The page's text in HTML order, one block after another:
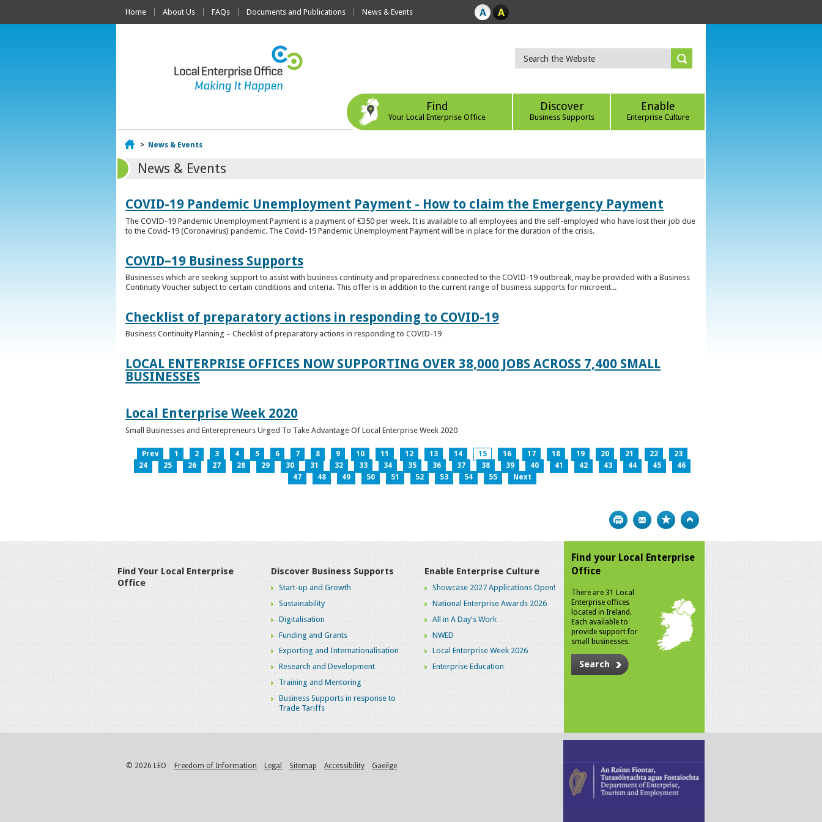
Home About Us FAQs Documents and Publications News & Events
Find
Your Local Enterprise Office
Discover
Business Supports
Enable
Enterprise Culture
Home
> News & Events
News & Events
COVID-19 Pandemic Unemployment Payment - How to claim the Emergency Payment
The COVID-19 Pandemic Unemployment Payment is a payment of €350 per week. It is available to all employees and the self-employed who have lost their job due
to the Covid-19 (Coronavirus) pandemic. The Covid-19 Pandemic Unemployment Payment will be in place for the duration of the crisis.
COVID–19 Business Supports
Businesses which are seeking support to assist with business continuity and preparedness connected to the COVID-19 outbreak, may be provided with a Business
Continuity Voucher subject to certain conditions and criteria. This offer is in addition to the current range of business supports for microent...
Checklist of preparatory actions in responding to COVID-19
Business Continuity Planning – Checklist of preparatory actions in responding to COVID-19
LOCAL ENTERPRISE OFFICES NOW SUPPORTING OVER 38,000 JOBS ACROSS 7,400 SMALL
BUSINESSES
Local Enterprise Week 2020
Small Businesses and Enterepreneurs Urged To Take Advantage Of Local Enterprise Week 2020
Prev 1 2 3 4 5 6 7 8 9 10 11 12 13 14 15 16 17 18 19 20 21 22
23
24
25 26 27 28 29 30 31 32 33 34 35 36 37 38 39 40 41 42 43 44 45
46
47
48 49 50 51 52 53 54 55 Next
Print Bookmark
Find Your Local Enterprise
Office
Discover Business Supports
Start-up and Growth
Sustainability
Digitalisation
Funding and Grants
Exporting and Internationalisation
Research and Development
Training and Mentoring
Business Supports in response to
Trade Tariffs
Enable Enterprise Culture
Showcase 2027 Applications Open!
National Enterprise Awards 2026
All in A Day's Work
NWED
Local Enterprise Week 2026
Enterprise Education
Find your Local Enterprise
Office
There are 31 Local
Enterprise offices
located in Ireland.
Each available to
provide support for
small businesses.
Search
© 2026 LEO Freedom of Information Legal Sitemap Accessibility Gaeilge